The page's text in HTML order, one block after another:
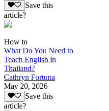
Save this
article?
How to
What Do You Need to
Teach English in
Thailand?
Cathryn Fortuna
May 20, 2026
Save this
article?